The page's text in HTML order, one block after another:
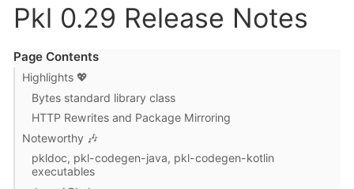
Pkl 0.29 Release Notes
Page Contents
Highlights 💖
Bytes standard library class
HTTP Rewrites and Package Mirroring
Noteworthy 🎶
pkldoc, pkl-codegen-java, pkl-codegen-kotlin
executables